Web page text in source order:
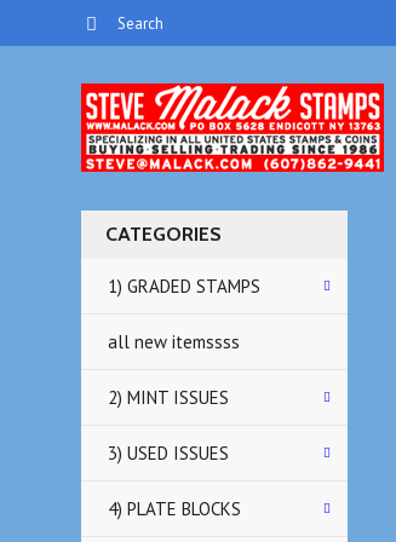
CATEGORIES
1) GRADED STAMPS
all new itemssss
2) MINT ISSUES
3) USED ISSUES
4) PLATE BLOCKS